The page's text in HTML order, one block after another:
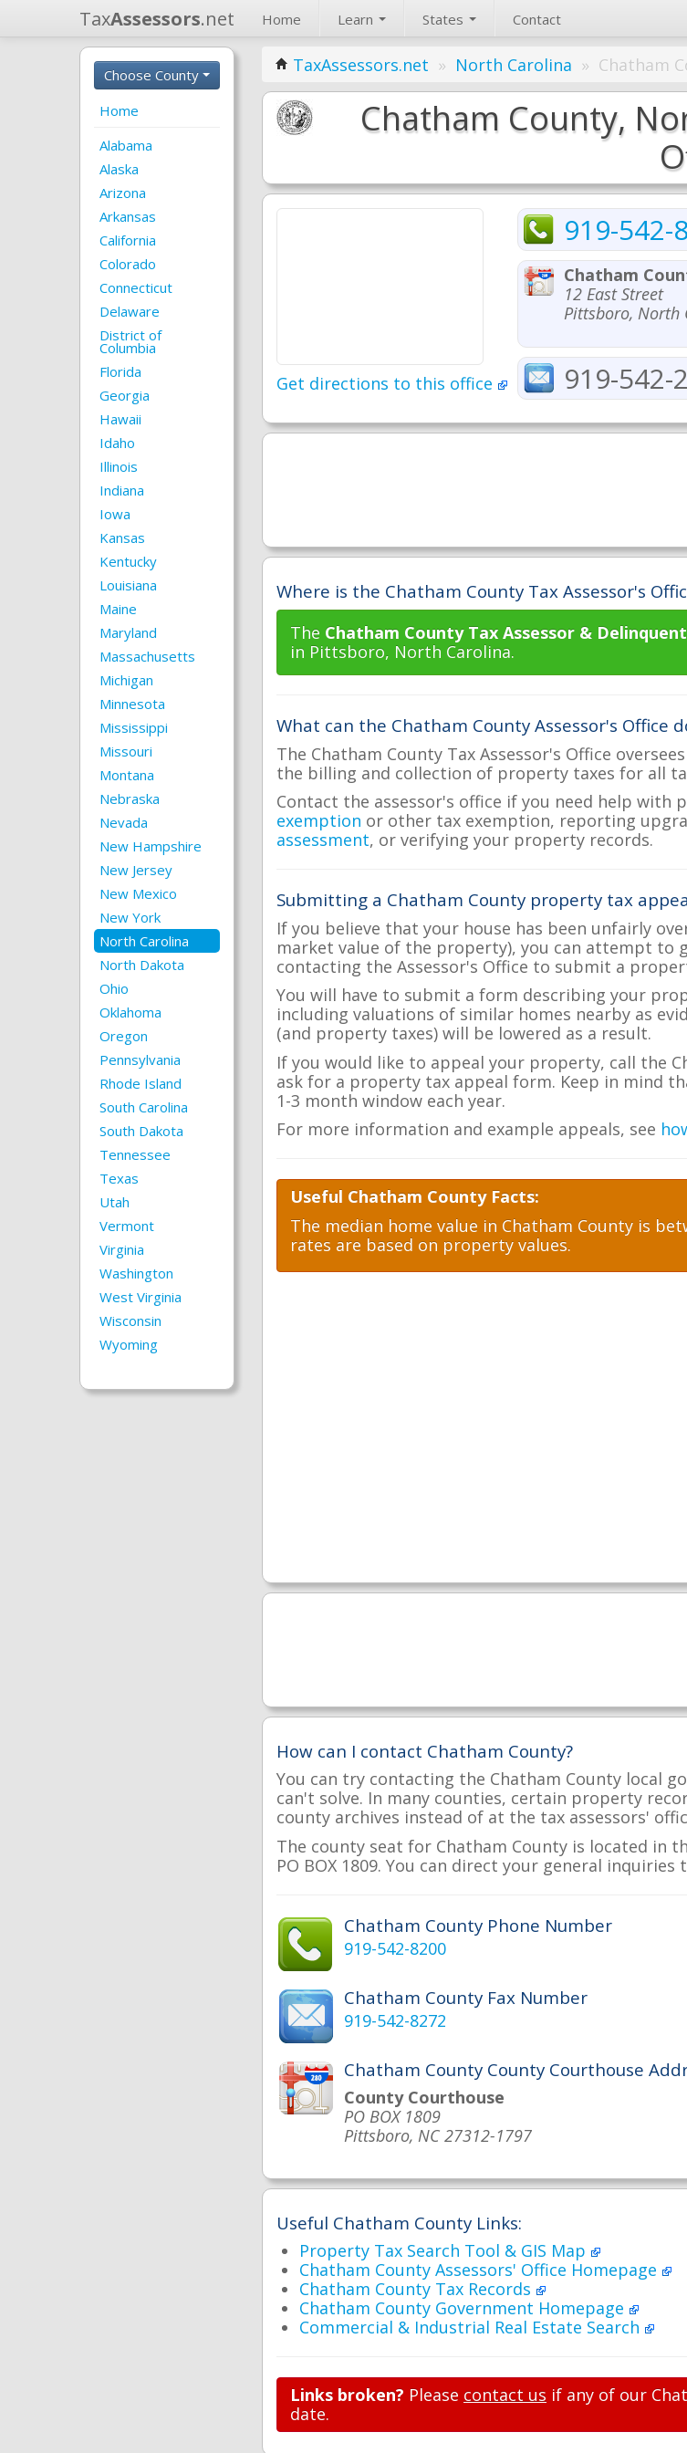
TaxAssessors.net Home Learn States Contact
Choose County
Home
Alabama
Alaska
Arizona
Arkansas
California
Colorado
Connecticut
Delaware
District of
Columbia
Florida
Georgia
Hawaii
Idaho
Illinois
Indiana
Iowa
Kansas
Kentucky
Louisiana
Maine
Maryland
Massachusetts
Michigan
Minnesota
Mississippi
Missouri
Montana
Nebraska
Nevada
New Hampshire
New Jersey
New Mexico
New York
North Carolina
North Dakota
Ohio
Oklahoma
Oregon
Pennsylvania
Rhode Island
South Carolina
South Dakota
Tennessee
Texas
Utah
Vermont
Virginia
Washington
West Virginia
Wisconsin
Wyoming
TaxAssessors.net » North Carolina » Chatham
Chatham County,
Get directions to this office
919-542-
Chatham
12 East Street
Pittsboro, North
919-542-
Where is the Chatham County Tax Assessor's
The Chatham County Tax Assessor &
in Pittsboro, North Carolina.
What can the Chatham County Assessor's Office
The Chatham County Tax Assessor's Office
the billing and collection of property taxes for all
Contact the assessor's office if you need help
exemption or other tax exemption, reporting
assessment, or verifying your property records.
Submitting a Chatham County property tax
If you believe that your house has been unfairly
market value of the property), you can attempt to
contacting the Assessor's Office to submit a
You will have to submit a form describing your
including valuations of similar homes nearby as
(and property taxes) will be lowered as a result.
If you would like to appeal your property, call the
ask for a property tax appeal form. Keep in mind
1-3 month window each year.
For more information and example appeals, see
Useful Chatham County Facts:
The median home value in Chatham County is
rates are based on property values.
How can I contact Chatham County?
You can try contacting the Chatham County local
can't solve. In many counties, certain property
county archives instead of at the tax assessors'
The county seat for Chatham County is located in
PO BOX 1809. You can direct your general
Chatham County Phone Number
919-542-8200
Chatham County Fax Number
919-542-8272
Chatham County County Courthouse
County Courthouse
PO BOX 1809
Pittsboro, NC 27312-1797
Useful Chatham County Links:
Property Tax Search Tool & GIS Map
Chatham County Assessors' Office Homepage
Chatham County Tax Records
Chatham County Government Homepage
Commercial & Industrial Real Estate Search
Links broken? Please contact us if any of our
date.